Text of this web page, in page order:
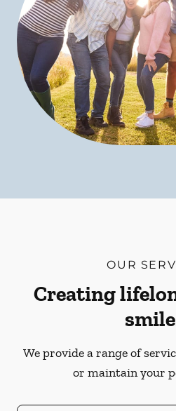
OUR
Creating
We provide a range of
or maintain your